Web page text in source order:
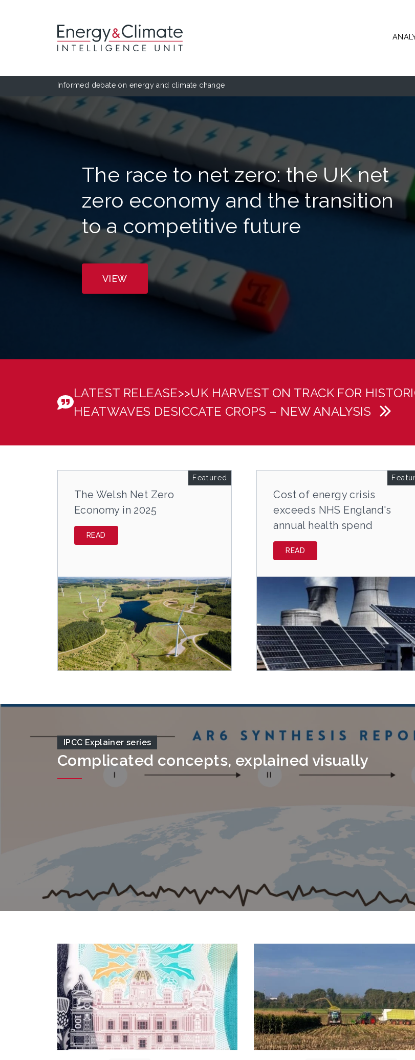
Informed debate on energy and climate change
The race to net zero: the UK net
zero economy and the transition
to a competitive future
VIEW
LATEST RELEASE>>UK HARVEST ON TRACK FOR
HEATWAVES DESICCATE CROPS – NEW ANALYSIS
Featured
The Welsh Net Zero
Economy in 2025
READ
Cost of energy crisis
exceeds NHS England's
annual health spend
READ
IPCC Explainer series
Complicated concepts, explained visually